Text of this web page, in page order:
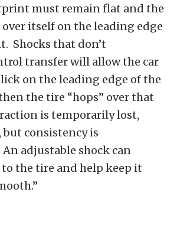
must remain flat and the
over itself on the leading edge
Shocks that don’t
transfer will allow the car
on the leading edge of the
the tire “hops” over that
is temporarily lost,
consistency is
adjustable shock can
the tire and help keep it